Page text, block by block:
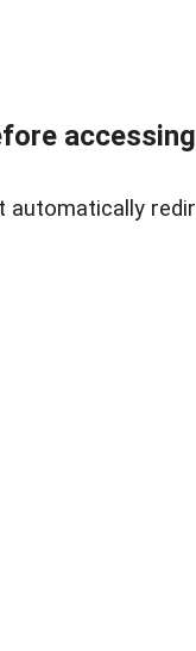
automatically